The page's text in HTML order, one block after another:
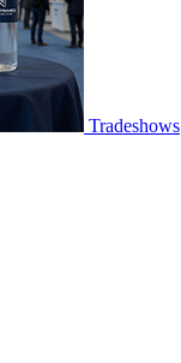
Tradeshows